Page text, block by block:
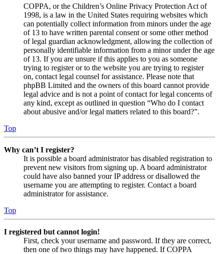
COPPA, or the Children’s Online Privacy Protection Act of
1998, is a law in the United States requiring websites which
can potentially collect information from minors under the age
of 13 to have written parental consent or some other method
of legal guardian acknowledgment, allowing the collection of
personally identifiable information from a minor under the age
of 13. If you are unsure if this applies to you as someone
trying to register or to the website you are trying to register
on, contact legal counsel for assistance. Please note that
phpBB Limited and the owners of this board cannot provide
legal advice and is not a point of contact for legal concerns of
any kind, except as outlined in question “Who do I contact
about abusive and/or legal matters related to this board?”.
Top
Why can’t I register?
It is possible a board administrator has disabled registration to
prevent new visitors from signing up. A board administrator
could have also banned your IP address or disallowed the
username you are attempting to register. Contact a board
administrator for assistance.
Top
I registered but cannot login!
First, check your username and password. If they are correct,
then one of two things may have happened. If COPPA